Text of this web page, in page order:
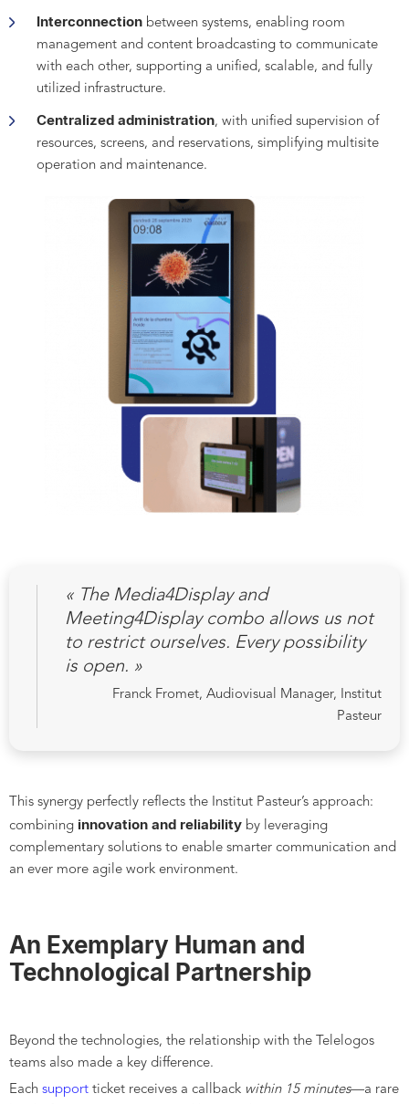
Interconnection between systems, enabling room
management and content broadcasting to communicate
with each other, supporting a unified, scalable, and fully
utilized infrastructure.
Centralized administration, with unified supervision of
resources, screens, and reservations, simplifying multisite
operation and maintenance.
« The Media4Display and
Meeting4Display combo allows us not
to restrict ourselves. Every possibility
is open. »
Franck Fromet, Audiovisual Manager, Institut
Pasteur
This synergy perfectly reflects the Institut Pasteur’s approach:
combining innovation and reliability by leveraging
complementary solutions to enable smarter communication and
an ever more agile work environment.
An Exemplary Human and
Technological Partnership
Beyond the technologies, the relationship with the Telelogos
teams also made a key difference.
Each support ticket receives a callback within 15 minutes—a rare